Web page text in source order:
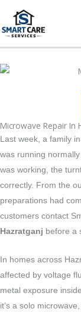
content
Microwave Repair In
Last week, a family
was running
was working, the
correctly. From the
preparations had
customers contact
Hazratganj before a
In homes across
affected by voltage
metal exposure
it’s a solo